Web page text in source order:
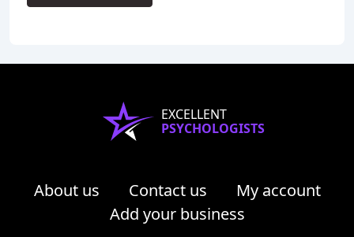
EXCELLENT
PSYCHOLOGISTS
About us Contact us
My account
Add your business